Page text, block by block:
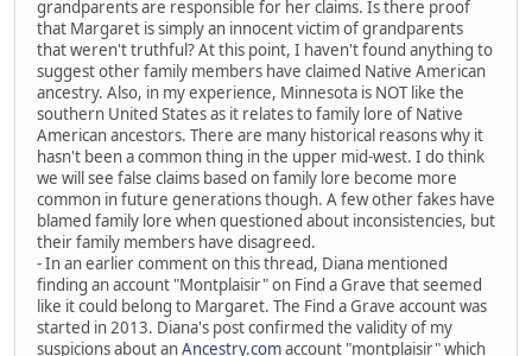
grandparents are responsible for her claims. Is there proof
that Margaret is simply an innocent victim of grandparents
that weren't truthful? At this point, I haven't found anything to
suggest other family members have claimed Native American
ancestry. Also, in my experience, Minnesota is NOT like the
southern United States as it relates to family lore of Native
American ancestors. There are many historical reasons why it
hasn't been a common thing in the upper mid-west. I do think
we will see false claims based on family lore become more
common in future generations though. A few other fakes have
blamed family lore when questioned about inconsistencies, but
their family members have disagreed.
- In an earlier comment on this thread, Diana mentioned
finding an account "Montplaisir" on Find a Grave that seemed
like it could belong to Margaret. The Find a Grave account was
started in 2013. Diana's post confirmed the validity of my
suspicions about anAncestry.comaccount "montplaisir" which